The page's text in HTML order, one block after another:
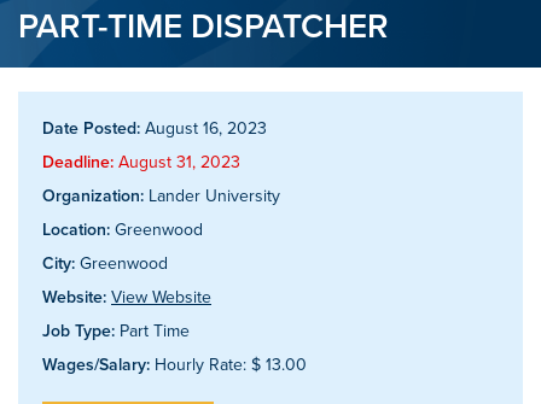
PART-TIME DISPATCHER
Date Posted: August 16, 2023
Deadline: August 31, 2023
Organization: Lander University
Location: Greenwood
City: Greenwood
Website: View Website
Job Type: Part Time
Wages/Salary: Hourly Rate: $ 13.00